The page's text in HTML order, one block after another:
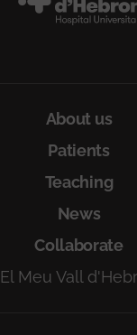
About us
Patients
Teaching
News
Collaborate
El Meu Vall